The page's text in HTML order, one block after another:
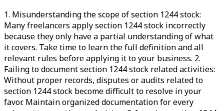
1. Misunderstanding the scope of section 1244 stock:
Many freelancers apply section 1244 stock incorrectly
because they only have a partial understanding of what
it covers. Take time to learn the full definition and all
relevant rules before applying it to your business. 2.
Failing to document section 1244 stock related activities:
Without proper records, disputes or audits related to
section 1244 stock become difficult to resolve in your
favor. Maintain organized documentation for every